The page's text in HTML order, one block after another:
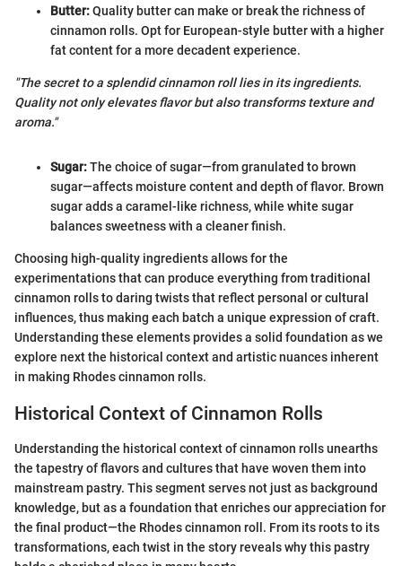
Butter:Quality butter can make or break the richness of
cinnamon rolls. Opt for European-style butter with a higher
fat content for a more decadent experience.
"The secret to a splendid cinnamon roll lies in its ingredients.
Quality not only elevates flavor but also transforms texture and
aroma."
Sugar:The choice of sugar—from granulated to brown
sugar—affects moisture content and depth of flavor. Brown
sugar adds a caramel-like richness, while white sugar
balances sweetness with a cleaner finish.
Choosing high-quality ingredients allows for the
experimentations that can produce everything from traditional
cinnamon rolls to daring twists that reflect personal or cultural
influences, thus making each batch a unique expression of craft.
Understanding these elements provides a solid foundation as we
explore next the historical context and artistic nuances inherent
in making Rhodes cinnamon rolls.
Historical Context of Cinnamon Rolls
Understanding the historical context of cinnamon rolls unearths
the tapestry of flavors and cultures that have woven them into
mainstream pastry. This segment serves not just as background
knowledge, but as a foundation that enriches our appreciation for
the final product—the Rhodes cinnamon roll. From its roots to its
transformations, each twist in the story reveals why this pastry